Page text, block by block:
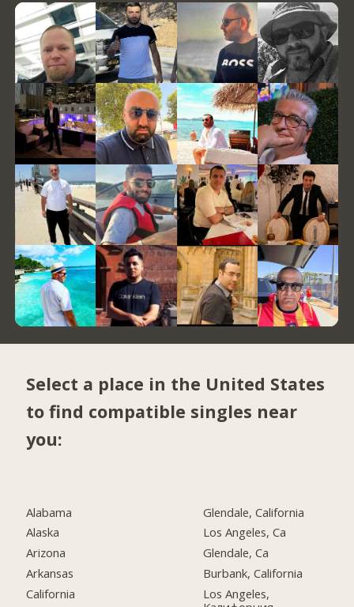
Select a place in the United States
to find compatible singles near
you:
Alabama
Alaska
Arizona
Arkansas
California
Glendale, California
Los Angeles, Ca
Glendale, Ca
Burbank, California
Los Angeles,